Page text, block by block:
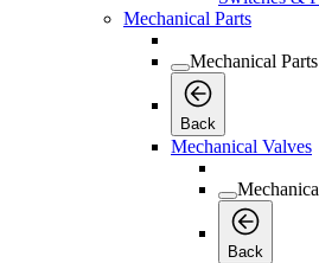
Mechanical Parts
Mechanical Parts
Back
Mechanical Valves
Back